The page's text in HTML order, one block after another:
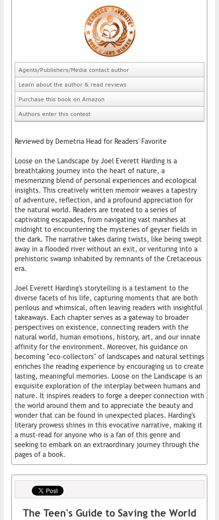
Agents/Publishers/Media contact author
Learn about the author & read reviews
Purchase this book on Amazon
Authors enter this contest
Reviewed by Demetria Head for Readers' Favorite
Loose on the Landscape by Joel Everett Harding is a
breathtaking journey into the heart of nature, a
mesmerizing blend of personal experiences and ecological
insights. This creatively written memoir weaves a tapestry
of adventure, reflection, and a profound appreciation for
the natural world. Readers are treated to a series of
captivating escapades, from navigating vast marshes at
midnight to encountering the mysteries of geyser fields in
the dark. The narrative takes daring twists, like being swept
away in a flooded river without an exit, or venturing into a
prehistoric swamp inhabited by remnants of the Cretaceous
era.
Joel Everett Harding's storytelling is a testament to the
diverse facets of his life, capturing moments that are both
perilous and whimsical, often leaving readers with insightful
takeaways. Each chapter serves as a gateway to broader
perspectives on existence, connecting readers with the
natural world, human emotions, history, art, and our innate
affinity for the environment. Moreover, his guidance on
becoming "eco-collectors" of landscapes and natural settings
enriches the reading experience by encouraging us to create
lasting, meaningful memories. Loose on the Landscape is an
exquisite exploration of the interplay between humans and
nature. It inspires readers to forge a deeper connection with
the world around them and to appreciate the beauty and
wonder that can be found in unexpected places. Harding's
literary prowess shines in this evocative narrative, making it
a must-read for anyone who is a fan of this genre and
seeking to embark on an extraordinary journey through the
pages of a book.
The Teen's Guide to Saving the World